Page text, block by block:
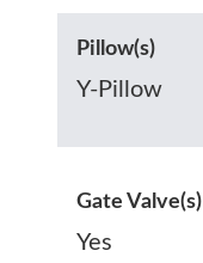
Pillow(s)
Y-Pillow
Gate Valve(s)
Yes